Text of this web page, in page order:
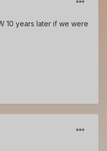
10 years later if we were